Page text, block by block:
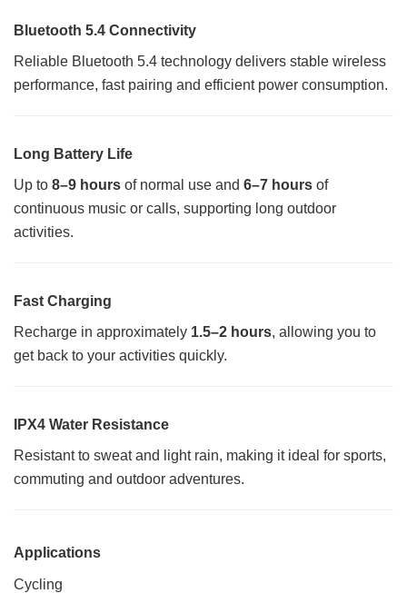
Bluetooth 5.4 Connectivity
Reliable Bluetooth 5.4 technology delivers stable wireless
performance, fast pairing and efficient power consumption.
Long Battery Life
Up to 8–9 hours of normal use and 6–7 hours of
continuous music or calls, supporting long outdoor
activities.
Fast Charging
Recharge in approximately 1.5–2 hours, allowing you to
get back to your activities quickly.
IPX4 Water Resistance
Resistant to sweat and light rain, making it ideal for sports,
commuting and outdoor adventures.
Applications
Cycling